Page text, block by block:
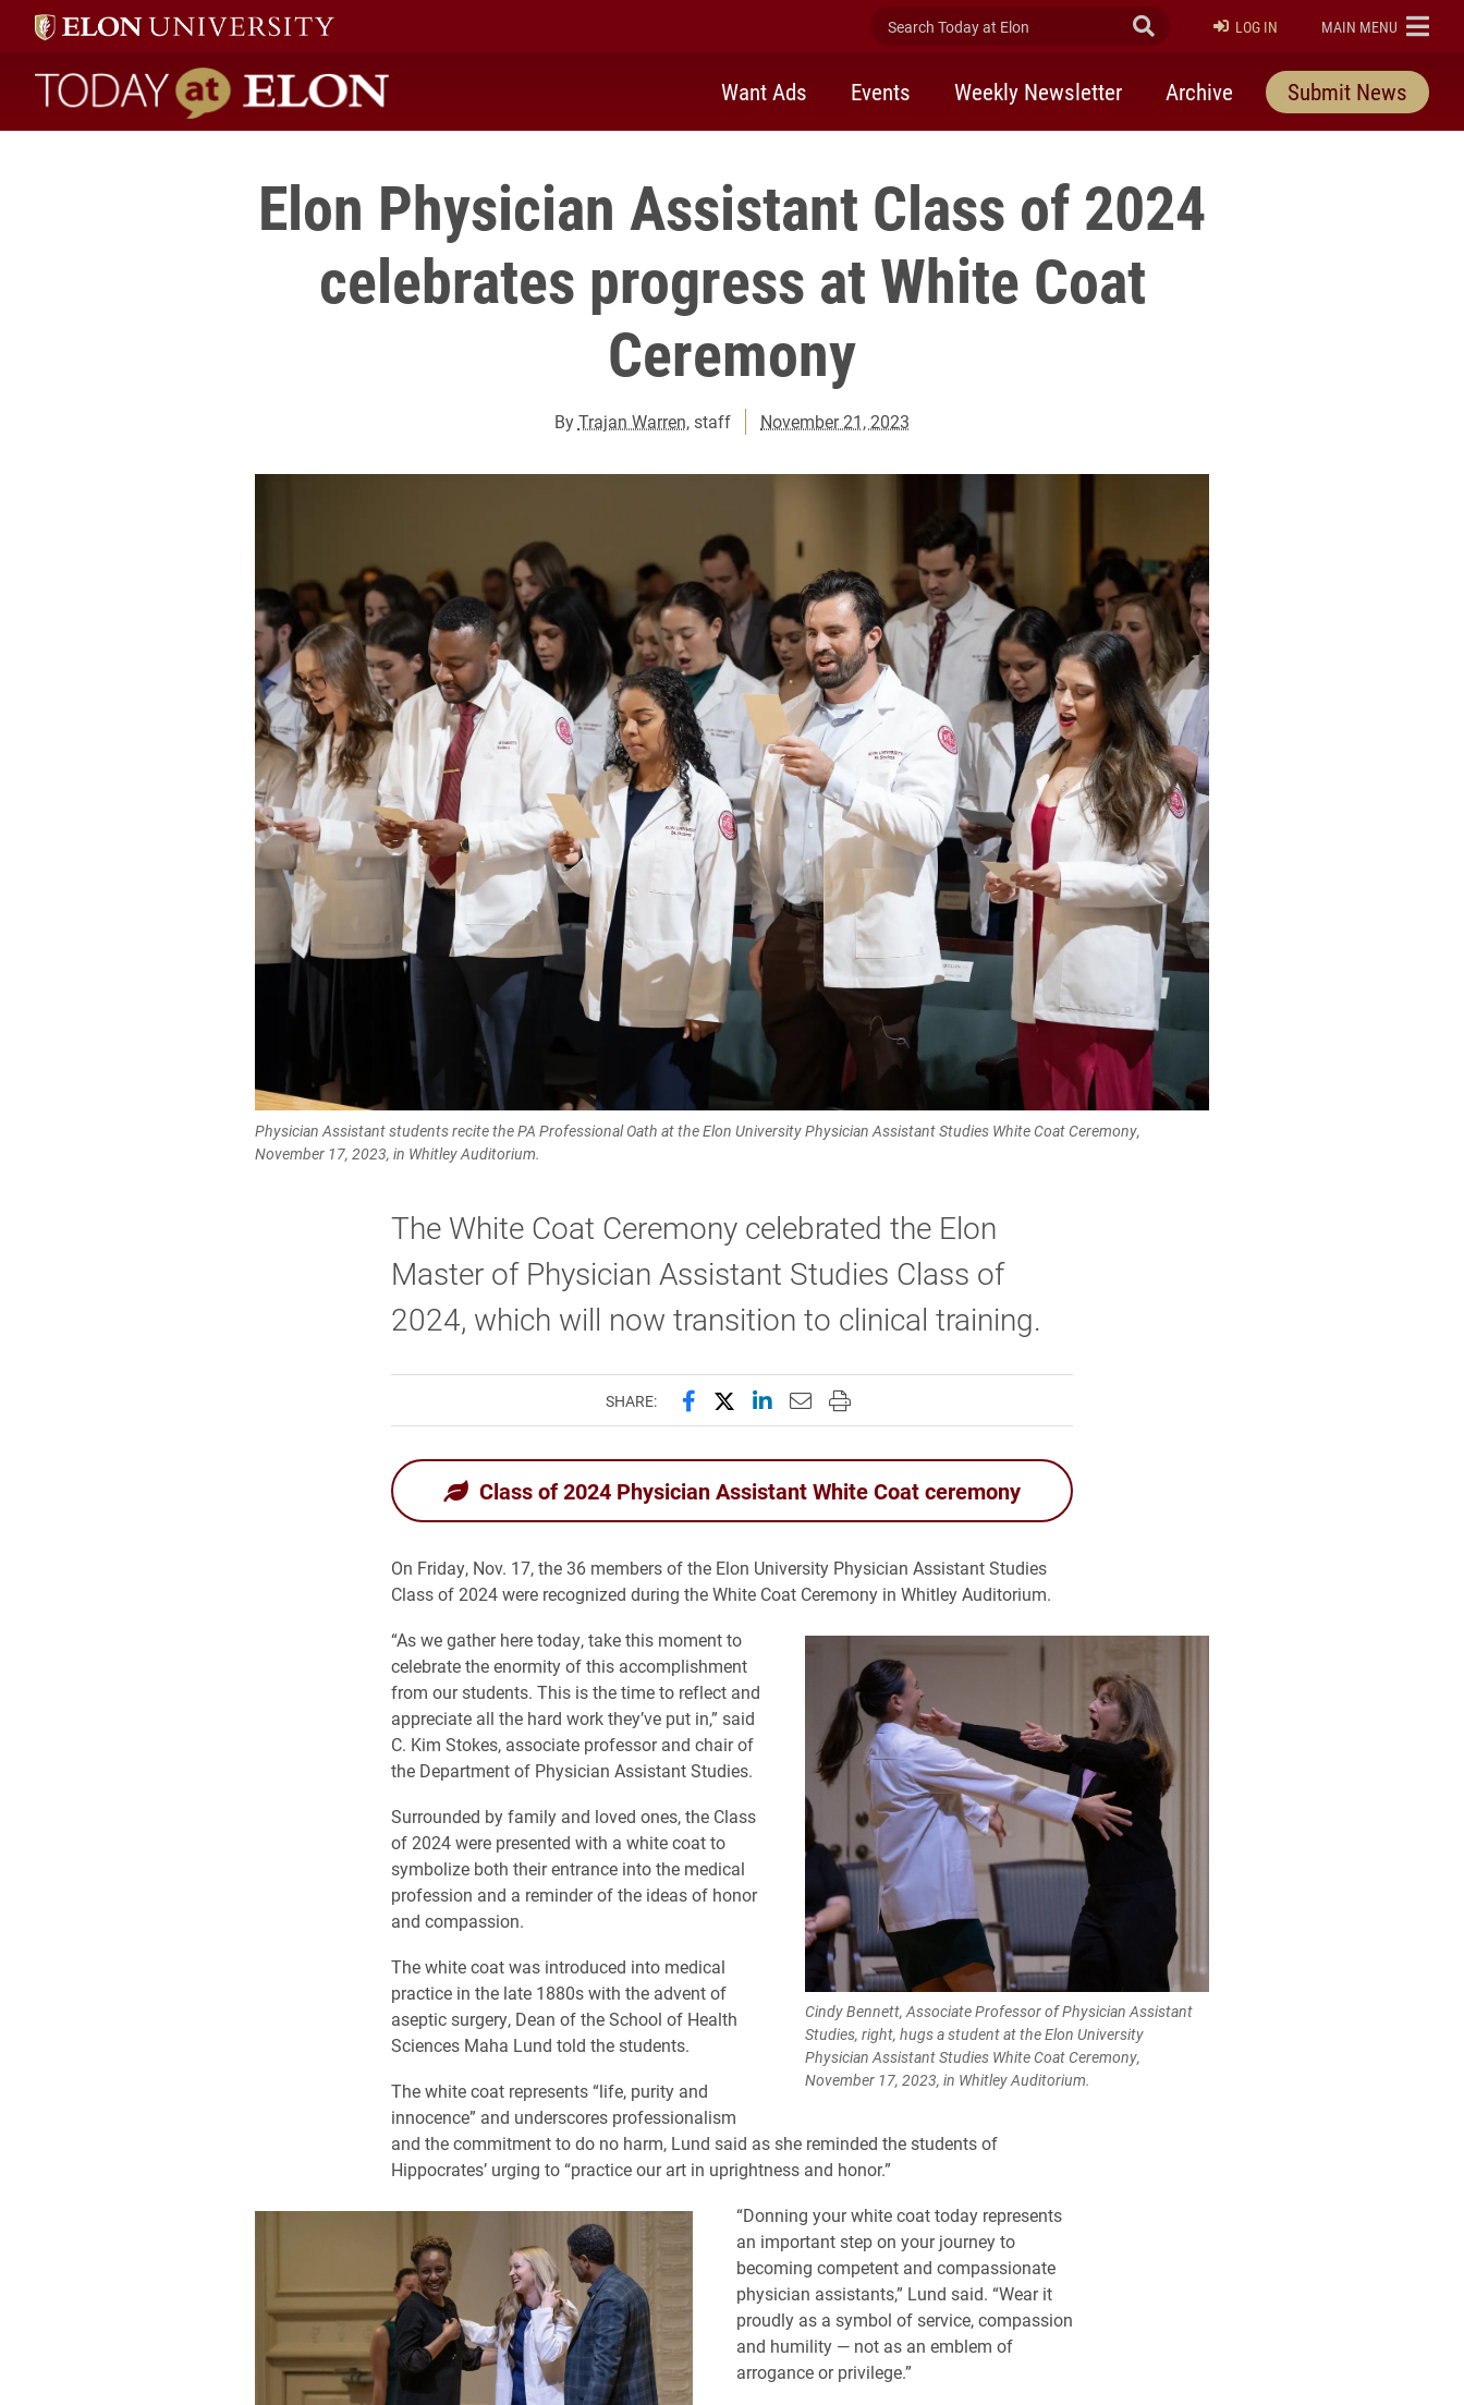
Search Today at Elon Submit Search
LOG IN ELON
MAIN MENU
Today at Elon home
Want Ads Events Weekly Newsletter Archive Submit News
Elon Physician Assistant Class of 2024
celebrates progress at White Coat
Ceremony
ByTrajan Warren, staff November 21, 2023
Physician Assistant students recite the PA Professional Oath at the Elon University Physician Assistant Studies White Coat Ceremony,
November 17, 2023, in Whitley Auditorium.
The White Coat Ceremony celebrated the Elon
Master of Physician Assistant Studies Class of
2024, which will now transition to clinical training.
SHARE: Share this page on Facebook
Share this page on X (formerly Twitter)
Share this page on LinkedIn
Email this page to a friend
Print this page
Class of 2024 Physician Assistant White Coat ceremony
On Friday, Nov. 17, the 36 members of the Elon University Physician Assistant Studies
Class of 2024 were recognized during the White Coat Ceremony in Whitley Auditorium.
Cindy Bennett, Associate Professor of Physician Assistant
Studies, right, hugs a student at the Elon University
Physician Assistant Studies White Coat Ceremony,
November 17, 2023, in Whitley Auditorium.
“As we gather here today, take this moment to
celebrate the enormity of this accomplishment
from our students. This is the time to reflect and
appreciate all the hard work they’ve put in,” said
C. Kim Stokes, associate professor and chair of
the Department of Physician Assistant Studies.
Surrounded by family and loved ones, the Class
of 2024 were presented with a white coat to
symbolize both their entrance into the medical
profession and a reminder of the ideas of honor
and compassion.
The white coat was introduced into medical
practice in the late 1880s with the advent of
aseptic surgery, Dean of the School of Health
Sciences Maha Lund told the students.
The white coat represents “life, purity and
innocence” and underscores professionalism
and the commitment to do no harm, Lund said as she reminded the students of
Hippocrates’ urging to “practice our art in uprightness and honor.”
“Donning your white coat today represents
an important step on your journey to
becoming competent and compassionate
physician assistants,” Lund said. “Wear it
proudly as a symbol of service, compassion
and humility — not as an emblem of
arrogance or privilege.”